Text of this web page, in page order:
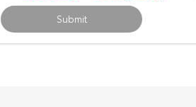
Submit